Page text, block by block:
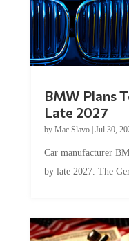
BMW Plans
Late 2027
by Mac Slavo| Jul 30,
Car manufacturer
by late 2027. The